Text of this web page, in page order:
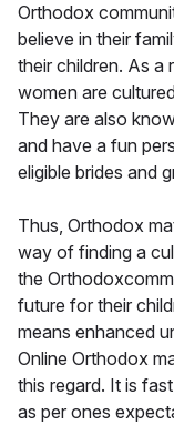
Orthodox
believe in their
their children. As a
women are
They are also
and have a fun
eligible brides and
Thus, Orthodox
way of finding a
the
future for their
means enhanced
Online Orthodox
this regard. It is
as per ones